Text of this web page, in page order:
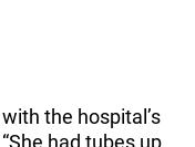
the hospital’s
had tubes up